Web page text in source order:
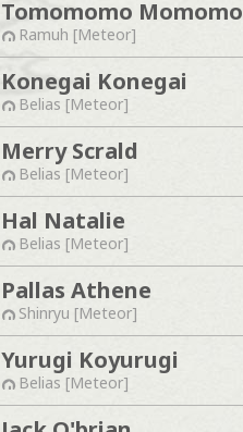
Tomomomo Momomo
Ramuh [Meteor]
Konegai Konegai
Belias [Meteor]
Merry Scrald
Belias [Meteor]
Hal Natalie
Belias [Meteor]
Pallas Athene
Shinryu [Meteor]
Yurugi Koyurugi
Belias [Meteor]